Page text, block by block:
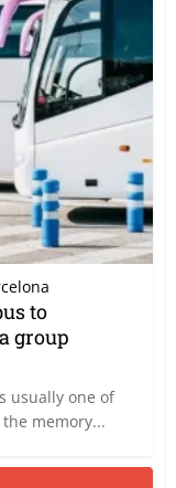
to
group
usually one of
memory...